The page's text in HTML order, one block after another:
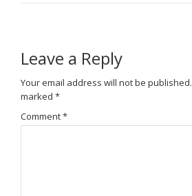
Leave a Reply
Your email address will not be published.
marked *
Comment*